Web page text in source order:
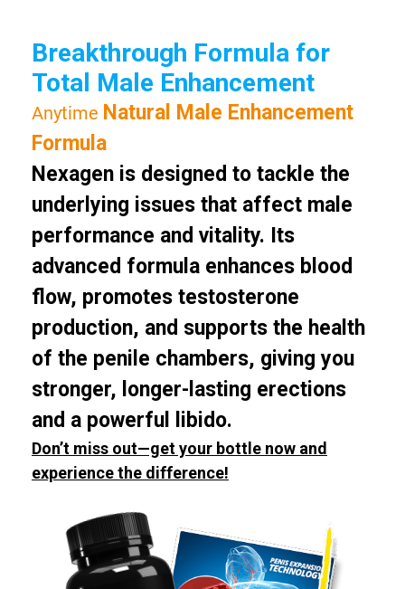
Breakthrough Formula for
Total Male Enhancement
Anytime Natural Male Enhancement
Formula
Nexagen is designed to tackle the
underlying issues that affect male
performance and vitality. Its
advanced formula enhances blood
flow, promotes testosterone
production, and supports the health
of the penile chambers, giving you
stronger, longer-lasting erections
and a powerful libido.
Don’t miss out—get your bottle now and
experience the difference!